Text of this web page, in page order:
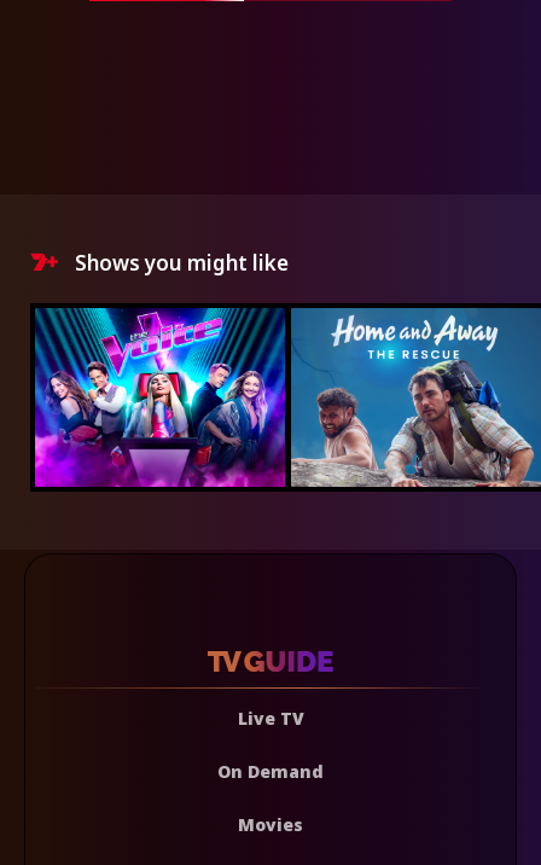
Shows you might like
Live TV
On Demand
Movies